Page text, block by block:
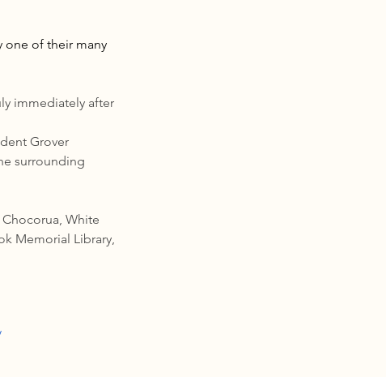
one of their many
immediately after
Grover
surrounding
White
Memorial Library,